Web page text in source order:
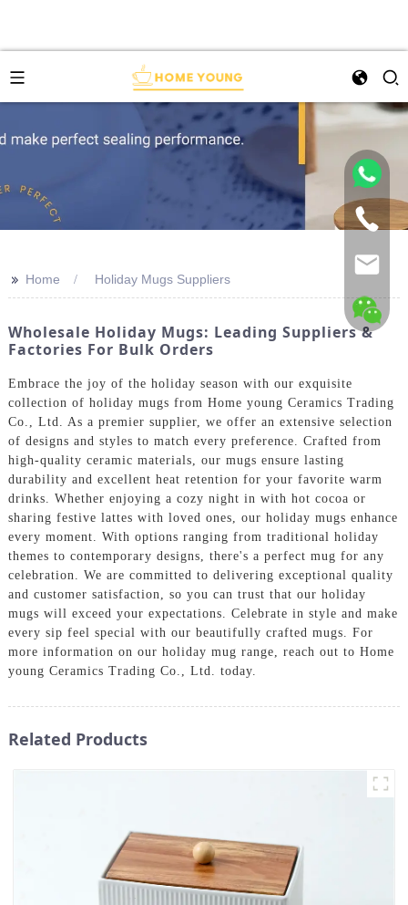
>> Home Holiday Mugs Suppliers
Wholesale Holiday Mugs: Leading Suppliers &
Factories For Bulk Orders
Embrace the joy of the holiday season with our exquisite
collection of holiday mugs from Home young Ceramics Trading
Co., Ltd. As a premier supplier, we offer an extensive selection
of designs and styles to match every preference. Crafted from
high-quality ceramic materials, our mugs ensure lasting
durability and excellent heat retention for your favorite warm
drinks. Whether enjoying a cozy night in with hot cocoa or
sharing festive lattes with loved ones, our holiday mugs enhance
every moment. With options ranging from traditional holiday
themes to contemporary designs, there's a perfect mug for any
celebration. We are committed to delivering exceptional quality
and customer satisfaction, so you can trust that our holiday
mugs will exceed your expectations. Celebrate in style and make
every sip feel special with our beautifully crafted mugs. For
more information on our holiday mug range, reach out to Home
young Ceramics Trading Co., Ltd. today.
Related Products